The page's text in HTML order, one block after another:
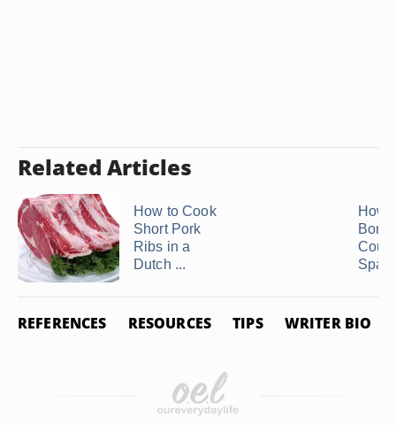
Related Articles
How to Cook
Short Pork
Ribs in a
Dutch ...
How
REFERENCES RESOURCES TIPS WRITER BIO